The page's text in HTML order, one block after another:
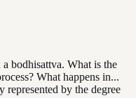
bodhisattva. What is the
What happens in...
by the degree